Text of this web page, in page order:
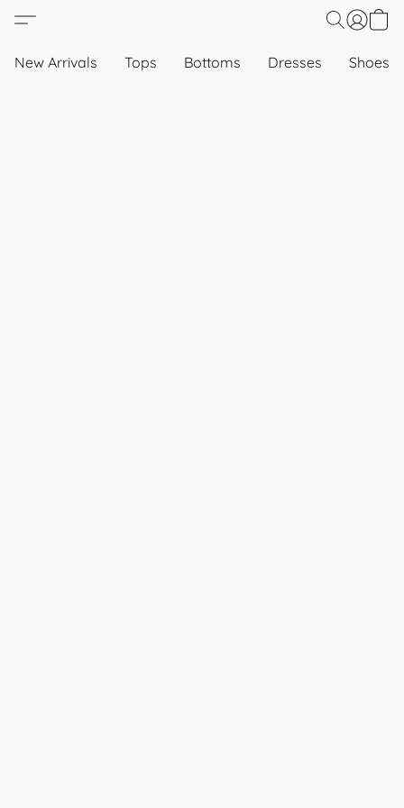
New Arrivals Tops Bottoms Dresses Shoes